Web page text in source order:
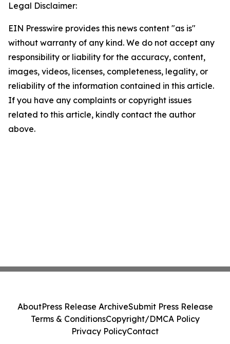
Legal Disclaimer:
EIN Presswire provides this news content "as is"
without warranty of any kind. We do not accept any
responsibility or liability for the accuracy, content,
images, videos, licenses, completeness, legality, or
reliability of the information contained in this article.
If you have any complaints or copyright issues
related to this article, kindly contact the author
above.
AboutPress Release ArchiveSubmit Press Release
Terms & ConditionsCopyright/DMCA Policy
Privacy PolicyContact